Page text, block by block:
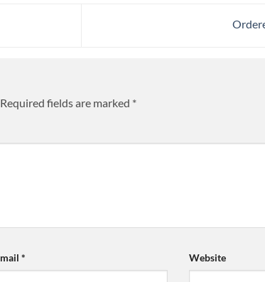
Required fields are marked *
* Website